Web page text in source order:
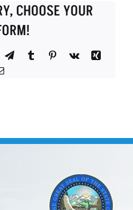
CHOOSE YOUR
TelegramTumblrPinterest
Vk
Xing
Email